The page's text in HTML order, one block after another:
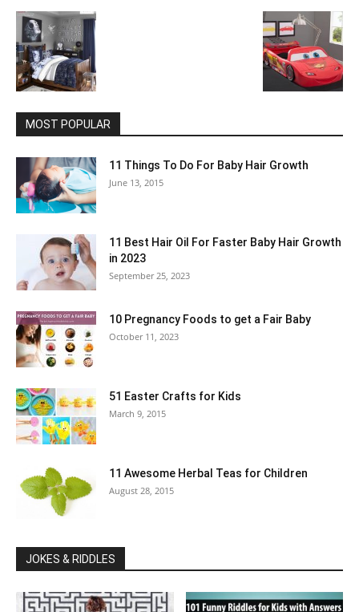
MOST POPULAR
11 Things To Do For Baby Hair Growth
June 13, 2015
11 Best Hair Oil For Faster Baby Hair Growth
in 2023
September 25, 2023
10 Pregnancy Foods to get a Fair Baby
October 11, 2023
51 Easter Crafts for Kids
March 9, 2015
11 Awesome Herbal Teas for Children
August 28, 2015
JOKES & RIDDLES